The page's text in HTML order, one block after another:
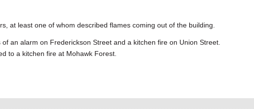
at least one of whom described flames coming out of the building.
an alarm on Frederickson Street and a kitchen fire on Union Street.
to a kitchen fire at Mohawk Forest.